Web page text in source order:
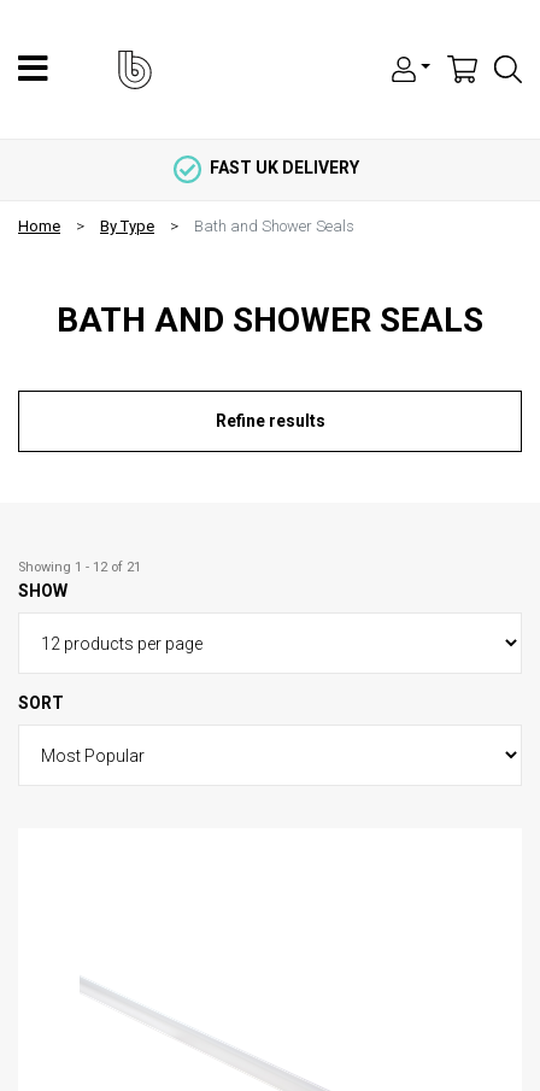
FAST UK DELIVERY
Home By Type Bath and Shower Seals
BATH AND SHOWER SEALS
Refine results
Showing 1 - 12 of 21
SHOW
SORT